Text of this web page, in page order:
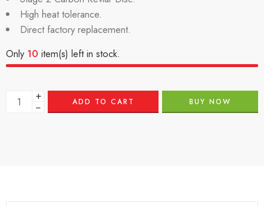
High heat tolerance.
Direct factory replacement.
Only 10 item(s) left in stock.
+
− ADD TO CART BUY NOW